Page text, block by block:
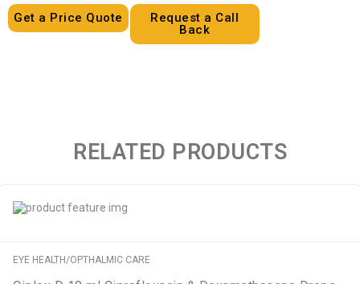
Get a Price Quote
Request a Call
Back
RELATED PRODUCTS
EYE HEALTH/OPTHALMIC CARE